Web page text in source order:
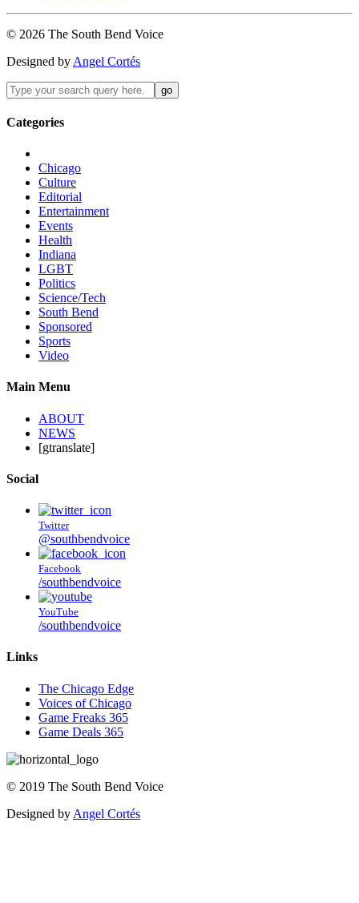
© 2026 The South Bend Voice
Designed by Angel Cortés
Categories
Chicago
Culture
Editorial
Entertainment
Events
Health
Indiana
LGBT
Politics
Science/Tech
South Bend
Sponsored
Sports
Video
Main Menu
ABOUT
NEWS
[gtranslate]
Social
Twitter
@southbendvoice
Facebook
/southbendvoice
YouTube
/southbendvoice
Links
The Chicago Edge
Voices of Chicago
Game Freaks 365
Game Deals 365
© 2019 The South Bend Voice
Designed by Angel Cortés